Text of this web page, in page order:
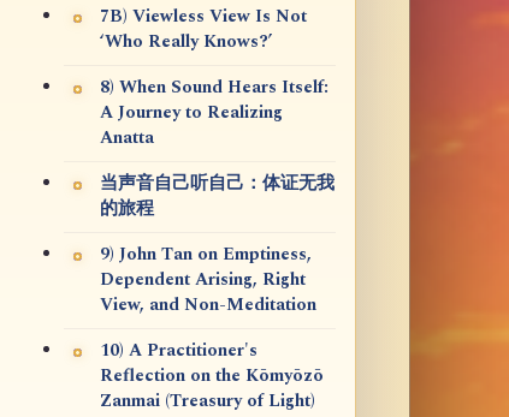
7B) Viewless View Is Not
‘Who Really Knows?’
8) When Sound Hears Itself:
A Journey to Realizing
Anatta
当声音自己听自己：体证无我
的旅程
9) John Tan on Emptiness,
Dependent Arising, Right
View, and Non-Meditation
10) A Practitioner's
Reflection on the Kōmyōzō
Zanmai (Treasury of Light)